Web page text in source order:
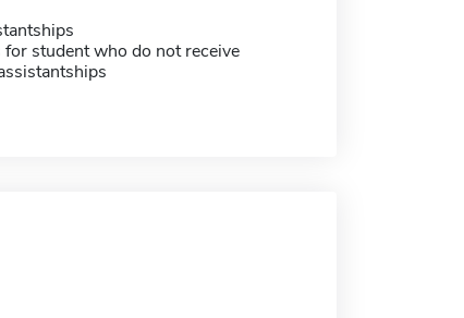
student who do not receive